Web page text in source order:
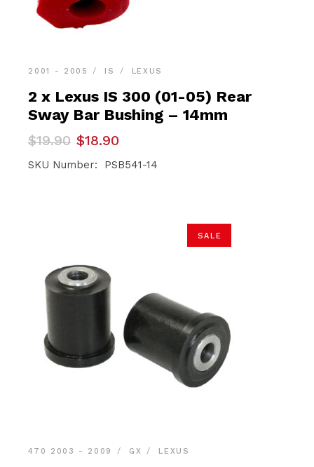
2001 - 2005 IS LEXUS
2 x Lexus IS 300 (01-05) Rear
Sway Bar Bushing – 14mm
$19.90
Original
price
was:
$18.90
Current
price
is:
SKU Number: PSB541-14
SALE
470 2003 - 2009 GX LEXUS